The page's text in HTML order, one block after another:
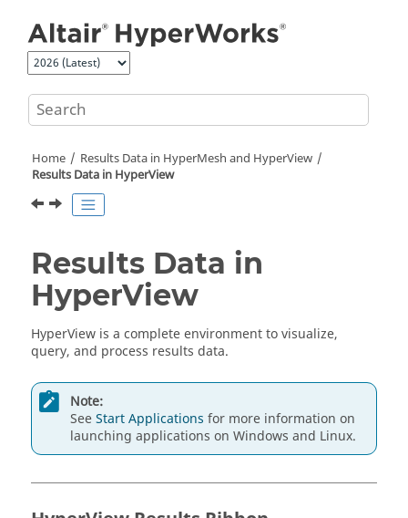
Home Results Data in HyperMesh and HyperView
Results Data in HyperView
Results Data in
HyperView
HyperView is a complete environment to visualize,
query, and process results data.
Note:
SeeStart Applications for more information on
launching applications on Windows and Linux.